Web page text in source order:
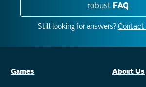
robust FAQ.
Still looking for answers?Contact
Games About Us